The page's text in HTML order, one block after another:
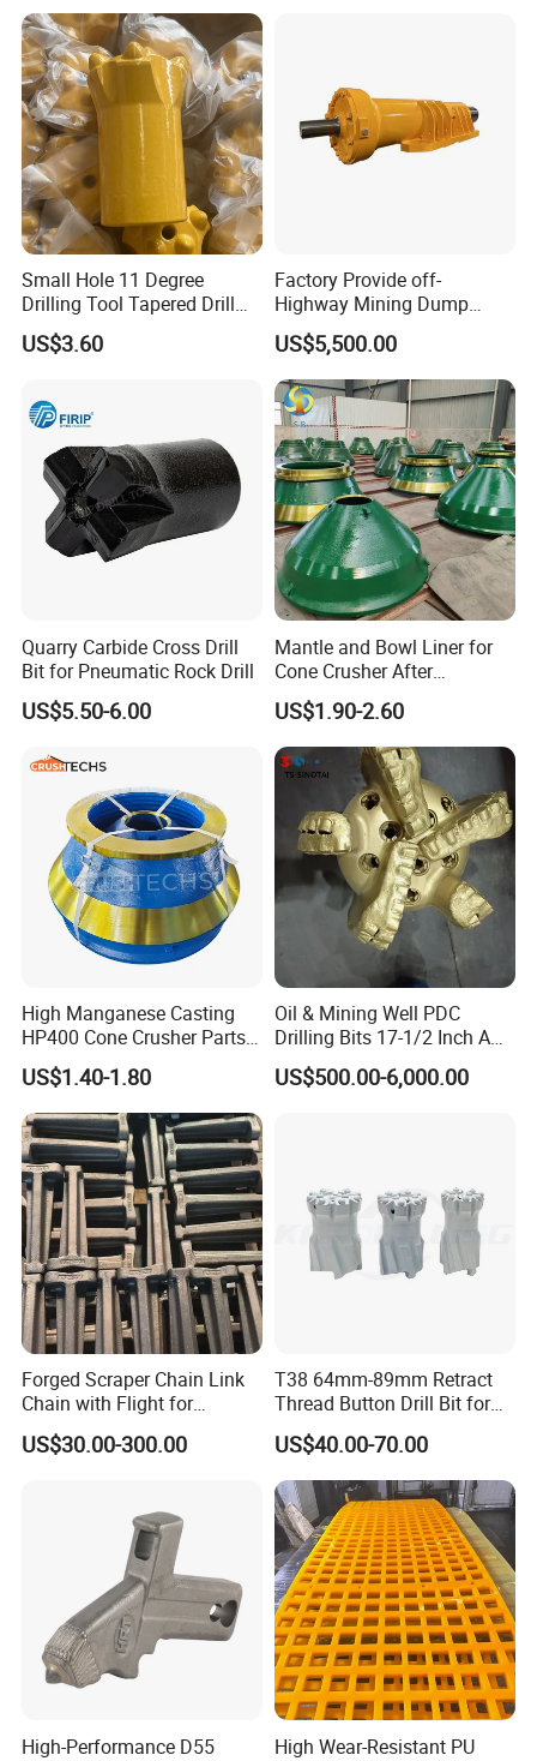
Certifications
Packaging & Shipping
Small Hole 11 Degree
Drilling Tool Tapered Drill
Bit Button Bit for Mining
US$3.60
Factory Provide off-
Highway Mining Dump
Truck Spare Part 335-6351
Durable Front Rear
Suspension Cylinder
Nitrogen Cylinder
US$5,500.00
Quarry Carbide Cross Drill
Bit for Pneumatic Rock Drill
US$5.50-6.00
Mantle and Bowl Liner for
Cone Crusher After
Machining and Painting
HP400
US$1.90-2.60
High Manganese Casting
HP400 Cone Crusher Parts
Concave Mantle Bowl Liner
Wholesale
US$1.40-1.80
Oil & Mining Well PDC
Drilling Bits 17-1/2 Inch API
7-1 Standard Factory Drill
Bit Steel Body PDC Bits
US$500.00-6,000.00
Forged Scraper Chain Link
Chain with Flight for
Conveyor Scraper
US$30.00-300.00
T38 64mm-89mm Retract
Thread Button Drill Bit for
Mining and Rock Drilling
US$40.00-70.00
High-Performance D55
High Wear-Resistant PU